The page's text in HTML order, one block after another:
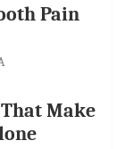
Pain
Make